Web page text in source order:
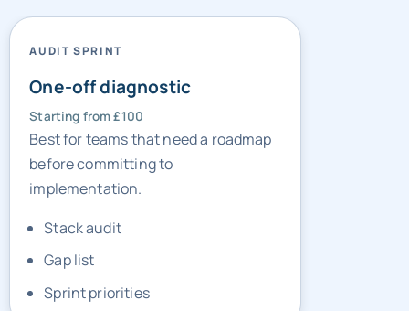
AUDIT SPRINT
One-off diagnostic
Starting from £100
Best for teams that need a roadmap
before committing to
Stack audit
Gap list